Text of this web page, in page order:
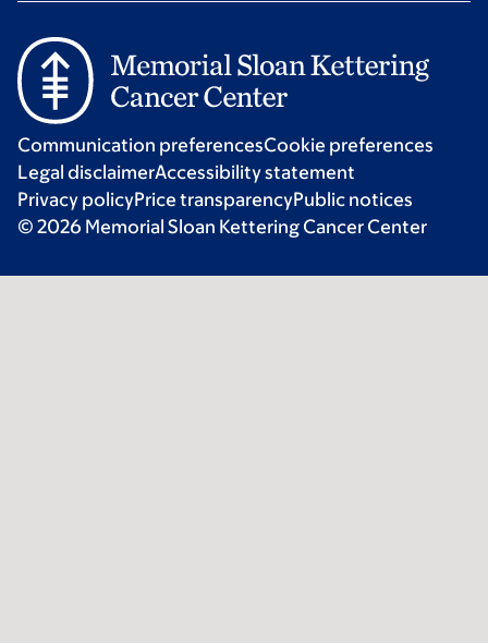
Communication preferencesCookie preferences
Legal disclaimerAccessibility statement
Privacy policyPrice transparencyPublic notices
© 2026 Memorial Sloan Kettering Cancer Center